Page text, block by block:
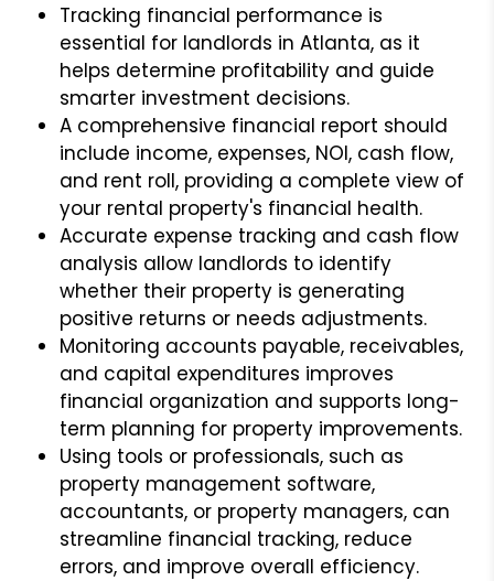
Tracking financial performance is
essential for landlords in Atlanta, as it
helps determine profitability and guide
smarter investment decisions.
A comprehensive financial report should
include income, expenses, NOI, cash flow,
and rent roll, providing a complete view of
your rental property's financial health.
Accurate expense tracking and cash flow
analysis allow landlords to identify
whether their property is generating
positive returns or needs adjustments.
Monitoring accounts payable, receivables,
and capital expenditures improves
financial organization and supports long-
term planning for property improvements.
Using tools or professionals, such as
property management software,
accountants, or property managers, can
streamline financial tracking, reduce
errors, and improve overall efficiency.